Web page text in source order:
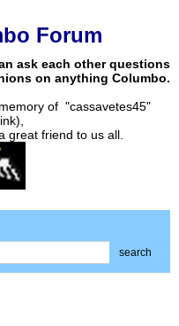
Forum
ask each other questions
on anything Columbo.
of "cassavetes45"
great friend to us all.
search